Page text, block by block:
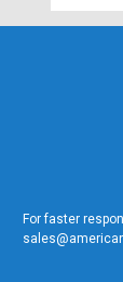
Address
For faster